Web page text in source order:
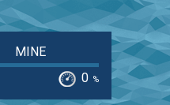
MINE
0 %